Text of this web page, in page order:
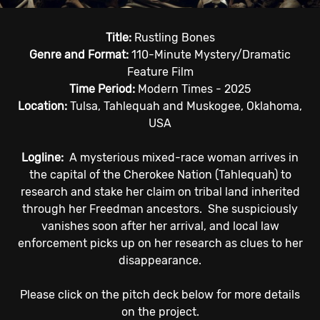
Title:Rustling Bones
Genre and Format: 110-Minute Mystery/Dramatic
Feature Film
Time Period: Modern Times - 2025
Location: Tulsa, Tahlequah and Muskogee, Oklahoma,
USA
Logline: A mysterious mixed-race woman arrives in
the capital of the Cherokee Nation (Tahlequah) to
research and stake her claim on tribal land inherited
through her Freedman ancestors. She suspiciously
vanishes soon after her arrival, and local law
enforcement picks up on her research as clues to her
disappearance.
Please click on the pitch deck below for more details
on the project.